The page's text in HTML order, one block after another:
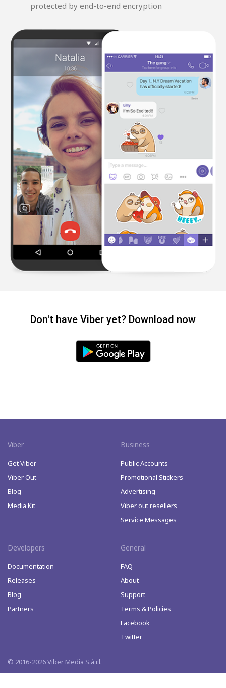
protected by end-to-end encryption
Don't have Viber yet? Download now
Viber
Get Viber
Viber Out
Blog
Media Kit
Business
Public Accounts
Promotional Stickers
Advertising
Viber out resellers
Service Messages
Developers
Documentation
Releases
Blog
Partners
General
FAQ
About
Support
Terms & Policies
Facebook
Twitter
© 2016-2026 Viber Media S.à r.l.